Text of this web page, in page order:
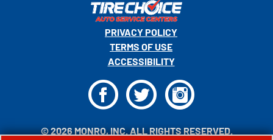
© 2026 MONRO, INC. ALL RIGHTS RESERVED.
PRIVACY POLICY
TERMS OF USE
ACCESSIBILITY
FTI